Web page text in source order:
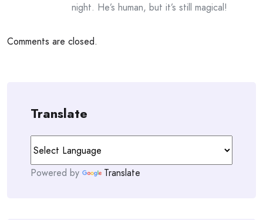
night. He’s human, but it’s still magical!
Comments are closed.
Translate
Powered by Translate